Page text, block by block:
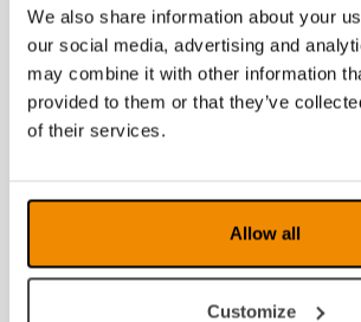
We also share information about your
our social media, advertising and
may combine it with other information
provided to them or that they’ve
of their services.
Allow all
Customize
2020
2019
2018
2015